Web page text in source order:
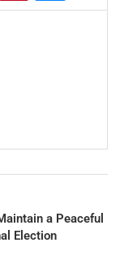
a Peaceful
Election